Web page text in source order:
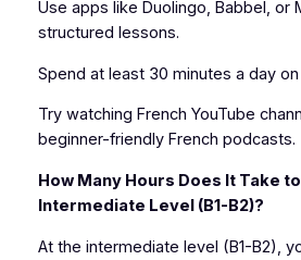
Use apps like Duolingo, Babbel, or
structured lessons.
Spend at least 30 minutes a day
Try watching French YouTube
beginner-friendly French podcasts.
How Many Hours Does It Take
Intermediate Level (B1-B2)?
At the intermediate level (B1-B2),